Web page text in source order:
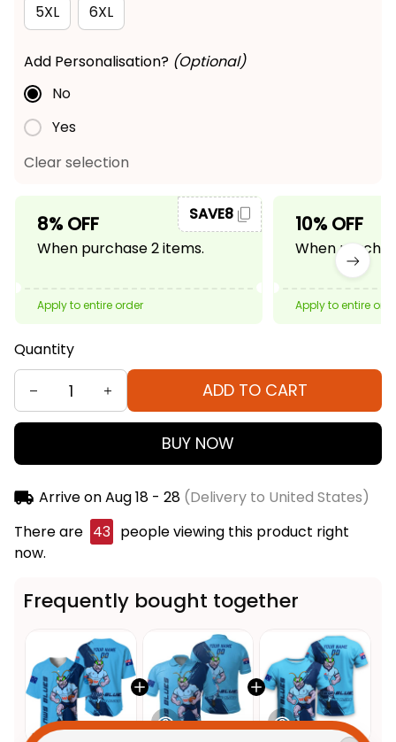
5XL 6XL
Add Personalisation? (Optional)
No
Yes
Clear selection
8% OFF
When purchase 2 items.
SAVE8
Apply to entire order
10% OFF
When
Apply to entire
Quantity
ADD TO CART
BUY NOW
Arrive onAug 18 - 28(Delivery to United States)
There are 43 people viewing this product right
now.
Frequently bought together